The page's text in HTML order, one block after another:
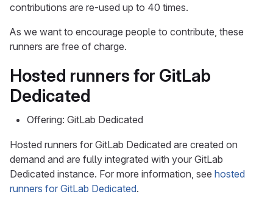
contributions are re-used up to 40 times.
As we want to encourage people to contribute, these
runners are free of charge.
Hosted runners for GitLab
Dedicated
Offering: GitLab Dedicated
Hosted runners for GitLab Dedicated are created on
demand and are fully integrated with your GitLab
Dedicated instance. For more information, see hosted
runners for GitLab Dedicated.